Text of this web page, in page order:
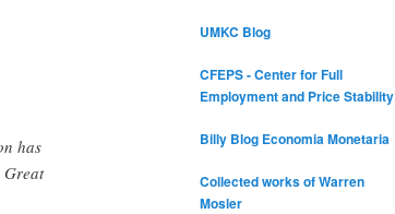
has
Great
UMKC Blog
CFEPS - Center for Full
Employment and Price Stability
Billy Blog Economia Monetaria
Collected works of Warren
Mosler